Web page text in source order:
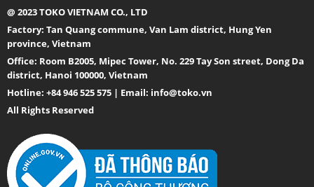
@ 2023 TOKO VIETNAM CO., LTD
Factory: Tan Quang commune, Van Lam district, Hung Yen
province, Vietnam
Office: Room B2005, Mipec Tower, No. 229 Tay Son street, Dong Da
district, Hanoi 100000, Vietnam
Hotline: +84 946 525 575 | Email: info@toko.vn
All Rights Reserved